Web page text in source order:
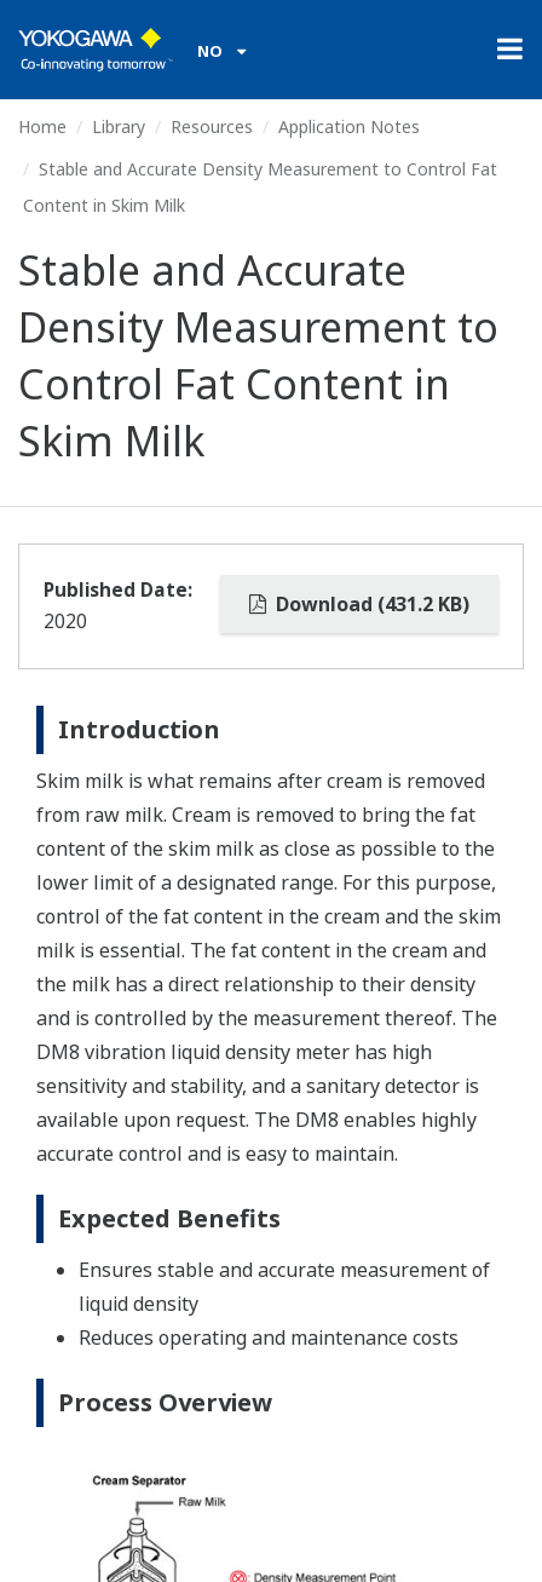
NO
Home Library Resources
Application Notes
Stable and Accurate Density Measurement to Control Fat
Content in Skim Milk
Stable and Accurate
Density Measurement to
Control Fat Content in
Skim Milk
Download (431.2 KB)
Published Date:
2020
Introduction
Skim milk is what remains after cream is removed
from raw milk. Cream is removed to bring the fat
content of the skim milk as close as possible to the
lower limit of a designated range. For this purpose,
control of the fat content in the cream and the skim
milk is essential. The fat content in the cream and
the milk has a direct relationship to their density
and is controlled by the measurement thereof. The
DM8 vibration liquid density meter has high
sensitivity and stability, and a sanitary detector is
available upon request. The DM8 enables highly
accurate control and is easy to maintain.
Expected Benefits
Ensures stable and accurate measurement of
liquid density
Reduces operating and maintenance costs
Process Overview